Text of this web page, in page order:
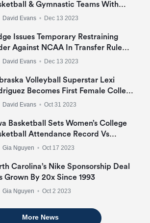
& Gymnastic Teams With
Grand Cherokee Or Ram 1500 Big
In NIL Deal
David Evans • Dec 13 2023
Issues Temporary Restraining
Against NCAA In Transfer Rule
David Evans • Dec 13 2023
Volleyball Superstar Lexi
Becomes First Female College
To Sign NIL Deal With Panini
David Evans • Oct 31 2023
Basketball Sets Women’s College
Attendance Record Vs
Gia Nguyen • Oct 17 2023
Carolina’s Nike Sponsorship Deal
Grown By 20x Since 1993
Gia Nguyen • Oct 2 2023
More News